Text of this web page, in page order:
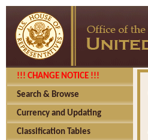
!!! CHANGE NOTICE !!!
Search & Browse
Currency and Updating
Classification Tables